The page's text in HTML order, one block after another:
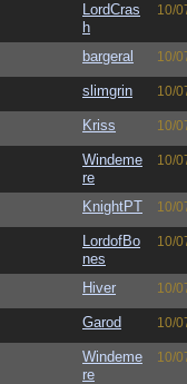
LordCras
h
10/
bargeral 10/
slimgrin 10/
Kriss 10/
Windeme
re
10/
KnightPT 10/
LordofBo
nes
10/
Hiver 10/
Garod 10/
Windeme
re
10/